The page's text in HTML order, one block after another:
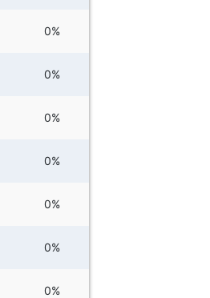
0%
0%
0%
0%
0%
0%
0%